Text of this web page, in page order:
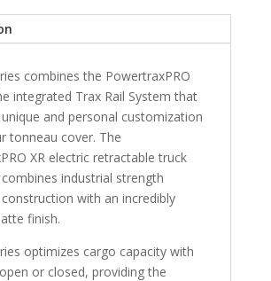
combines the PowertraxPRO
integrated Trax Rail System that
and personal customization
tonneau cover. The
XR electric retractable truck
industrial strength
with an incredibly
finish.
optimizes cargo capacity with
or closed, providing the